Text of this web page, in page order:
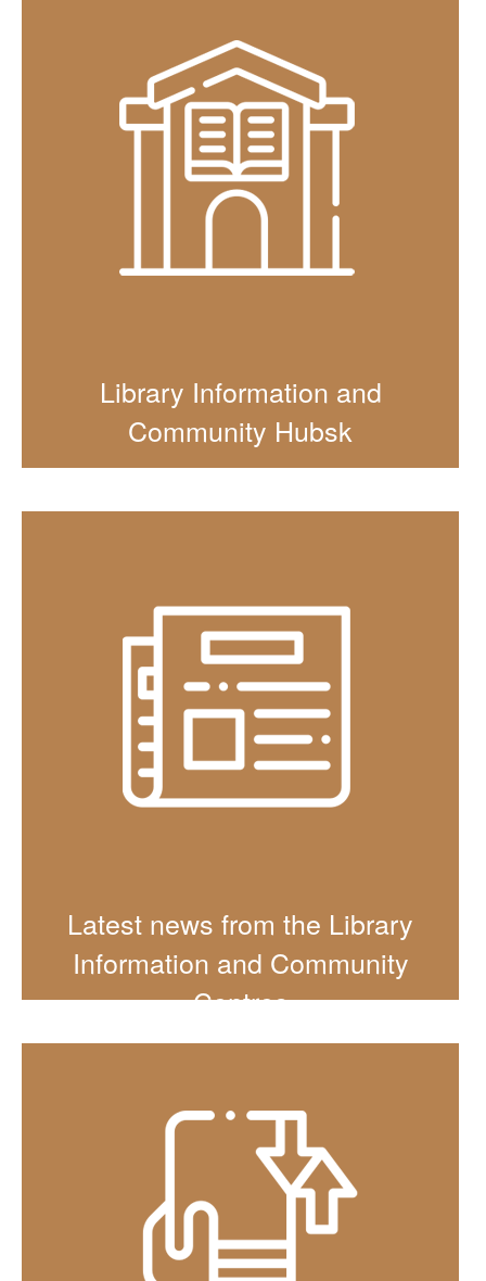
Library Information and
Community Hubsk
Latest news from the Library
Information and Community
Centres